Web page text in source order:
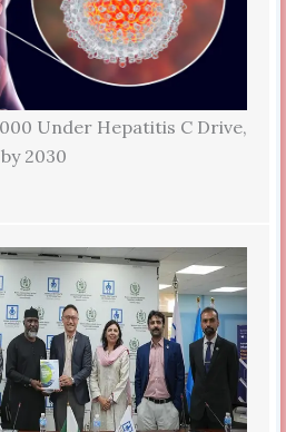
Under Hepatitis C Drive,
2030